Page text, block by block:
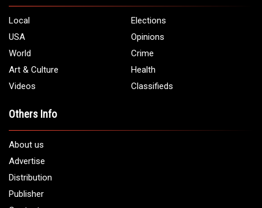
Local
Elections
USA
Opinions
World
Crime
Art & Culture
Health
Videos
Classifieds
Others Info
About us
Advertise
Distribution
Publisher